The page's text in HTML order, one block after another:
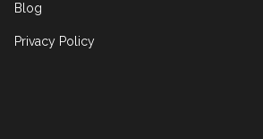
Blog
Privacy Policy